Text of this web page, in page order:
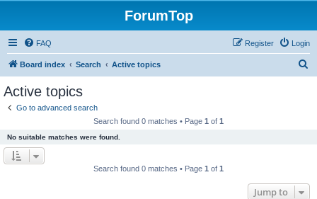
ForumTop
FAQ Login
Register
Board index Search Active topics
Active topics
Go to advanced search
Search found 0 matches • Page 1 of 1
No suitable matches were found.
Search found 0 matches • Page 1 of 1
Jump to